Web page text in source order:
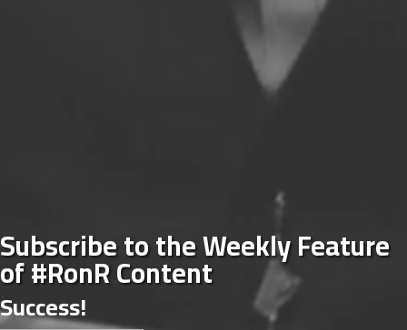
Subscribe to the Weekly Feature
of #RonR Content
Success!